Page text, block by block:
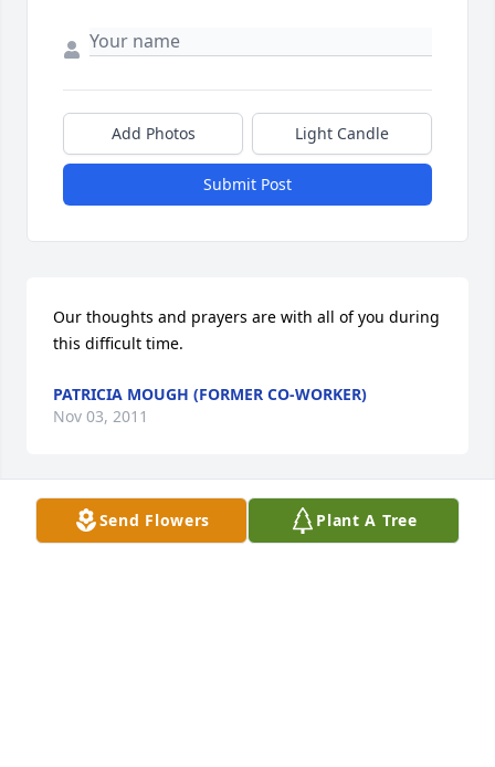
Add Photos Light Candle
Submit Post
Our thoughts and prayers are with all of you during
this difficult time.
PATRICIA MOUGH (FORMER CO-WORKER)
Nov 03, 2011
Bob was a wonderful man and will be missed by
Send Flowers Plant A Tree